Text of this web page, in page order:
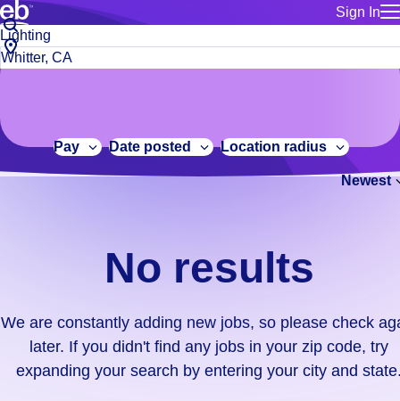
Sign In
for talent
Manage
Bluecrew
Build a more productive workforce, faster.
Browse stable, higher-paying jobs with shifts that suit you.
No
results.
We
constantly
adding
didn't
find
Job
title
or
City,
state
code
Pay Date posted Location radius
Newest
No results
We are constantly adding new jobs, so please check
later. If you didn't find any jobs in your zip code, try
expanding your search by entering your city and